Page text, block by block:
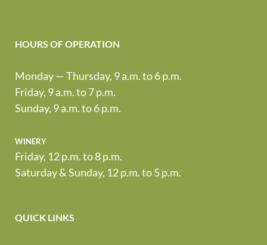
HOURS OF OPERATION
Monday — Thursday, 9 a.m. to 6 p.m.
Friday, 9 a.m. to 7 p.m.
Sunday, 9 a.m. to 6 p.m.
winery
Friday, 12 p.m. to 8 p.m.
Saturday & Sunday, 12 p.m. to 5 p.m.
QUICK LINKS